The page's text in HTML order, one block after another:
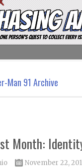
Man 91 Archive
Month:
November 22,